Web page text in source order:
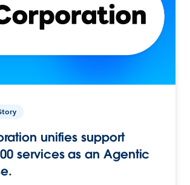
unifies support
services as an Agentic